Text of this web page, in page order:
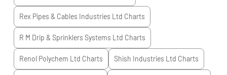
Rex Pipes & Cables Industries Ltd Charts
R M Drip & Sprinklers Systems Ltd Charts
Renol Polychem Ltd Charts Shish Industries Ltd Charts